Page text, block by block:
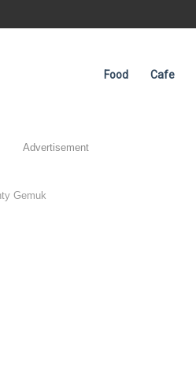
Food Cafe
Advertisement
Gemuk